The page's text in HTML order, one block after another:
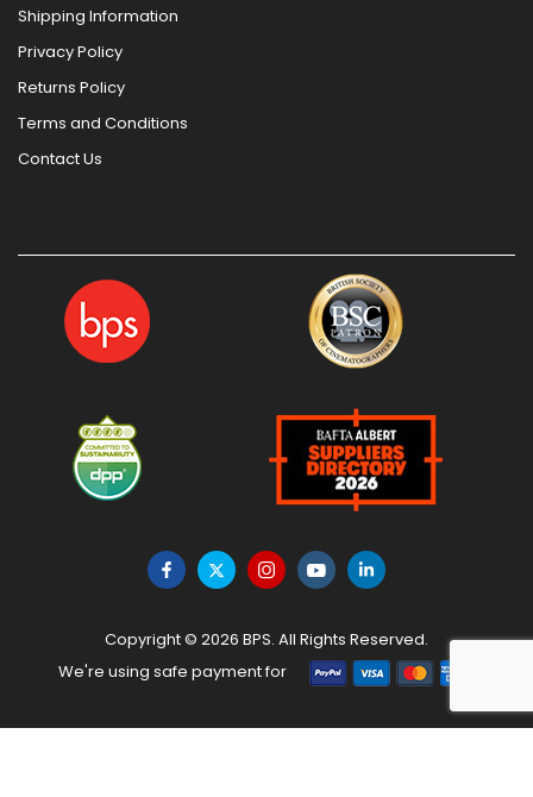
Shipping Information
Privacy Policy
Returns Policy
Terms and Conditions
Contact Us
Copyright © 2026 BPS. All Rights Reserved.
We're using safe payment for